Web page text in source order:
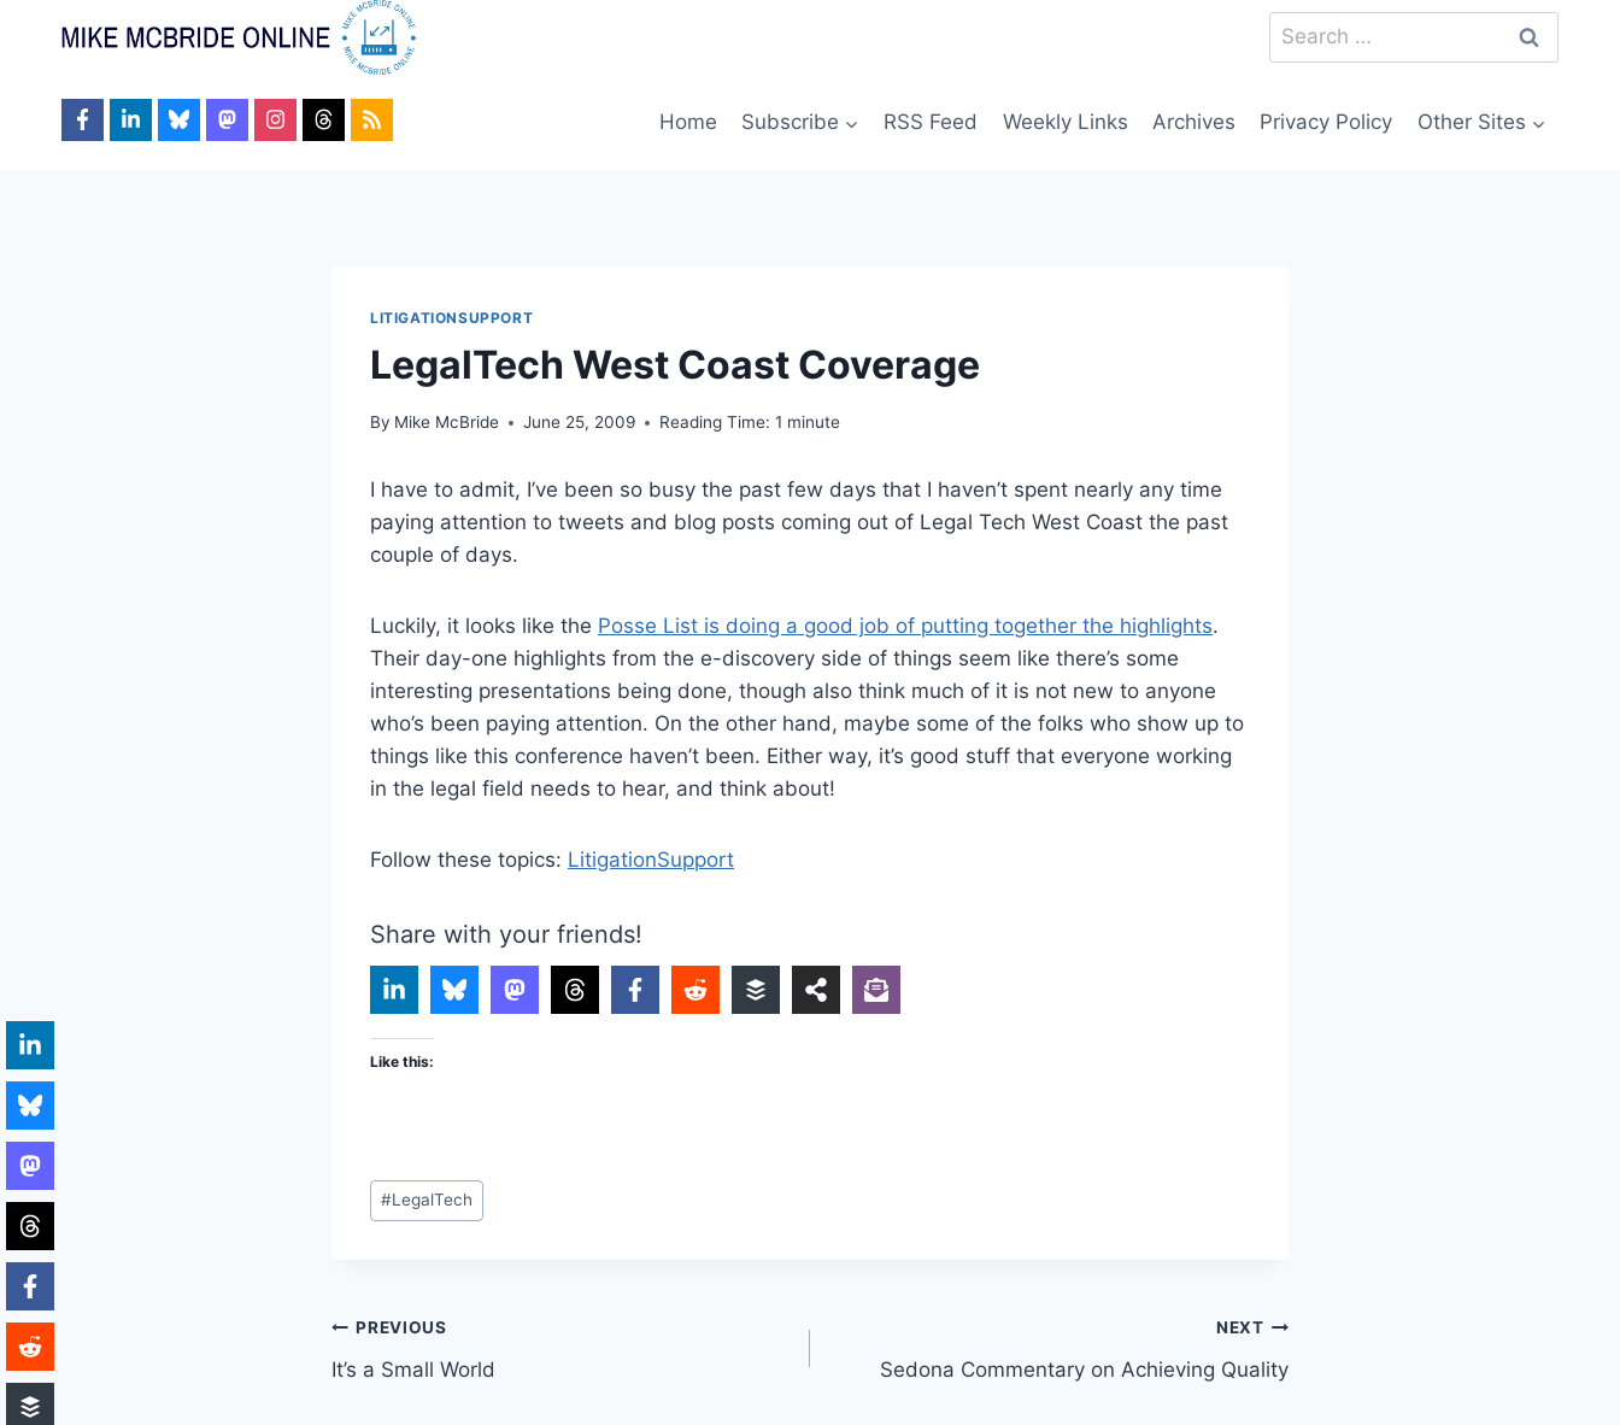
Search
for:
Home Subscribe RSS Feed Weekly Links Archives Privacy Policy Other Sites
LITIGATIONSUPPORT
LegalTech West Coast Coverage
By Mike McBride June 25, 2009 Reading Time: 1 minute
I have to admit, I’ve been so busy the past few days that I haven’t spent nearly any time
paying attention to tweets and blog posts coming out of Legal Tech West Coast the past
couple of days.
Luckily, it looks like the Posse List is doing a good job of putting together the highlights.
Their day-one highlights from the e-discovery side of things seem like there’s some
interesting presentations being done, though also think much of it is not new to anyone
who’s been paying attention. On the other hand, maybe some of the folks who show up to
things like this conference haven’t been. Either way, it’s good stuff that everyone working
in the legal field needs to hear, and think about!
Follow these topics: LitigationSupport
Share with your friends!
Like this:
Post
Tags:
#LegalTech
Post
navigation
PREVIOUS
It’s a Small World
NEXT
Sedona Commentary on Achieving Quality